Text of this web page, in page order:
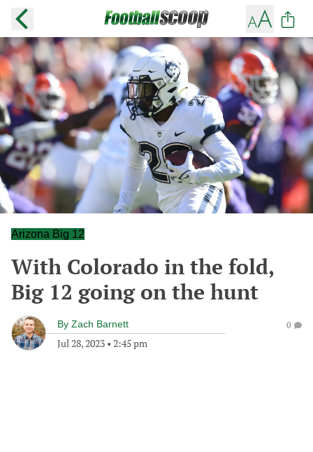
Arizona Big 12
With Colorado in the fold,
Big 12 going on the hunt
By Zach Barnett
Jul 28, 2023 • 2:45 pm
0